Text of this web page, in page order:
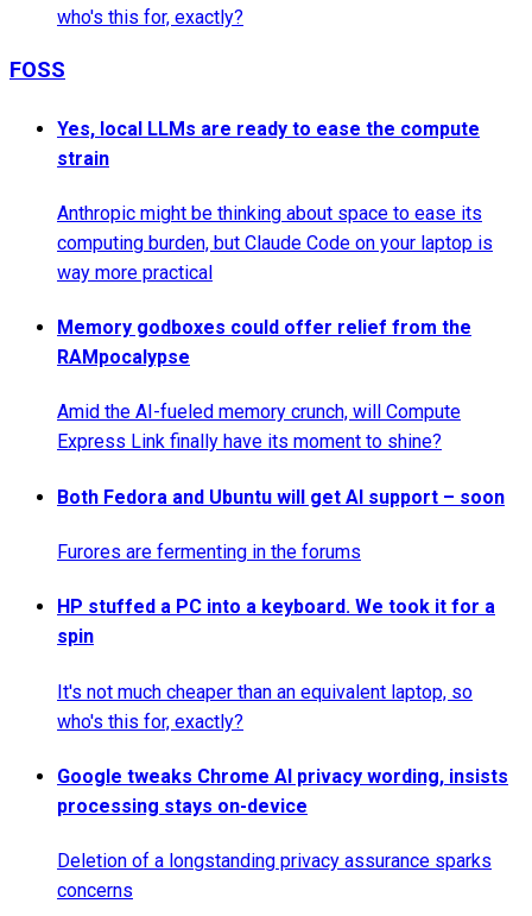
who's this for, exactly?
FOSS
Yes, local LLMs are ready to ease the compute
strain
Anthropic might be thinking about space to ease its
computing burden, but Claude Code on your laptop is
way more practical
Memory godboxes could offer relief from the
RAMpocalypse
Amid the AI-fueled memory crunch, will Compute
Express Link finally have its moment to shine?
Both Fedora and Ubuntu will get AI support – soon
Furores are fermenting in the forums
HP stuffed a PC into a keyboard. We took it for a
spin
It's not much cheaper than an equivalent laptop, so
who's this for, exactly?
Google tweaks Chrome AI privacy wording, insists
processing stays on-device
Deletion of a longstanding privacy assurance sparks
concerns